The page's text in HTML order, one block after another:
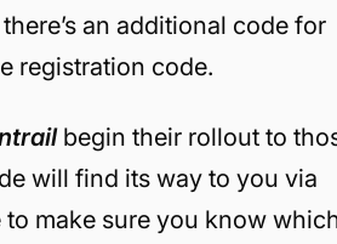
an additional code for
registration code.
begin their rollout to
will find its way to you via
make sure you know